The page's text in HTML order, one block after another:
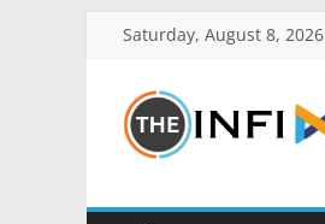
Saturday, August 8, 2026